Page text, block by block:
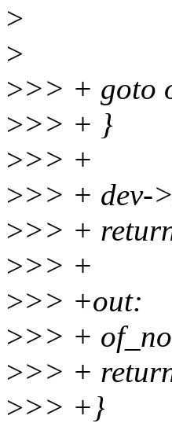
>
>
>>> + goto
>>> + }
>>> +
>>> + dev-
>>> +
>>> +
>>> +out:
>>> +
>>> +
>>> +}